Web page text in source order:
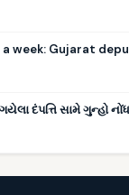
week: Gujarat
દંપત્તિ સામે ગુન્હો